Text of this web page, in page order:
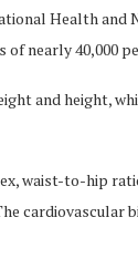
Health and
nearly 40,000
and height,
waist-to-hip
cardiovascular